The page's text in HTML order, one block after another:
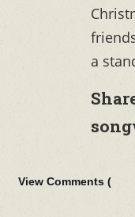
a
View Comments (